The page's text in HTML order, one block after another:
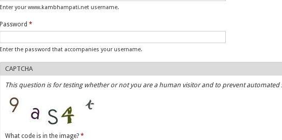
Enter your www.kambhampati.net username.
Password*
Enter the password that accompanies your username.
CAPTCHA
This question is for testing whether or not you are a human visitor and to prevent automated
What code is in the image?*